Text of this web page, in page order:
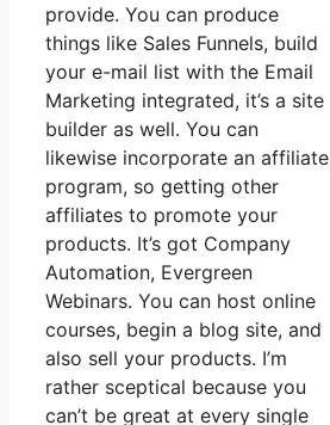
provide. You can produce
things like Sales Funnels, build
your e-mail list with the Email
Marketing integrated, it’s a site
builder as well. You can
likewise incorporate an affiliate
program, so getting other
affiliates to promote your
products. It’s got Company
Automation, Evergreen
Webinars. You can host online
courses, begin a blog site, and
also sell your products. I’m
rather sceptical because you
can’t be great at every single